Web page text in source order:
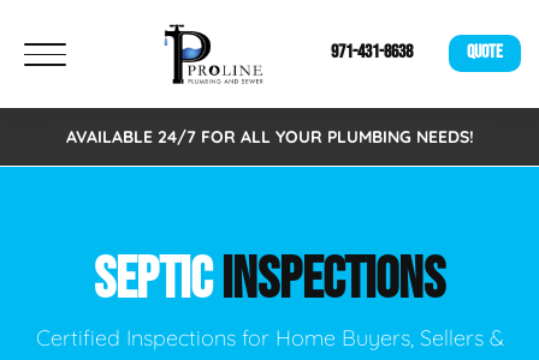
971-431-8638 QUOTE
AVAILABLE 24/7 FOR ALL YOUR PLUMBING NEEDS!
SEPTICINSPECTIONS
Certified Inspections for Home Buyers, Sellers &